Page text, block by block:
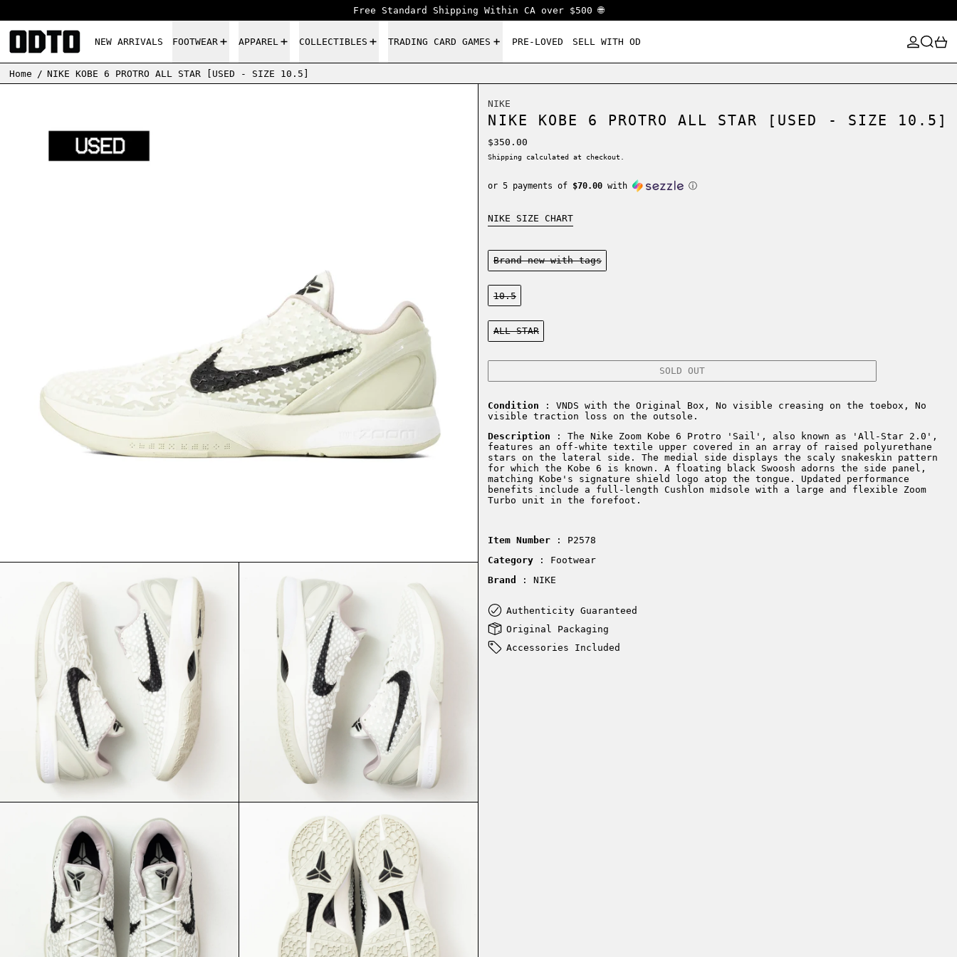
Free Standard Shipping Within CA over $500 🌐
NEW ARRIVALS FOOTWEAR APPAREL COLLECTIBLES TRADING CARD GAMES PRE-LOVED SELL WITH OD
LOG IN
SEARCH0
Home / NIKE KOBE 6 PROTRO ALL STAR [USED - SIZE 10.5]
NIKE
NIKE KOBE 6 PROTRO ALL STAR [USED - SIZE 10.5]
Regular price
$350.00
Shipping calculated at checkout.
or 5 payments of $70.00 with ⓘ
NIKE SIZE CHART
Condition:
Brand new-with tags
Size:
10.5
Color:
ALL STAR
SOLD OUT
Condition
: VNDS with the Original Box, No visible creasing on the toebox, No
visible traction loss on the outsole.
Description :The Nike Zoom Kobe 6 Protro 'Sail', also known as 'All-Star 2.0',
features an off-white textile upper covered in an array of raised polyurethane
stars on the lateral side. The medial side displays the scaly snakeskin pattern
for which the Kobe 6 is known. A floating black Swoosh adorns the side panel,
matching Kobe's signature shield logo atop the tongue. Updated performance
benefits include a full-length Cushlon midsole with a large and flexible Zoom
Turbo unit in the forefoot.
Item Number : P2578
Category
: Footwear
Brand
: NIKE
Authenticity Guaranteed
Original Packaging
Accessories Included